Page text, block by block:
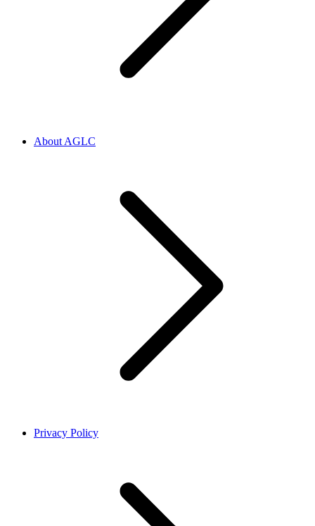
About AGLC
Privacy Policy